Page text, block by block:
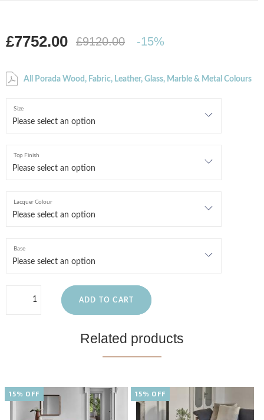
£7752.00 £9120.00 -15%
All Porada Wood, Fabric, Leather, Glass, Marble & Metal Colours
Size
Top Finish
Lacquer Colour
Base
ADD TO CART
Related products
15% OFF 15% OFF